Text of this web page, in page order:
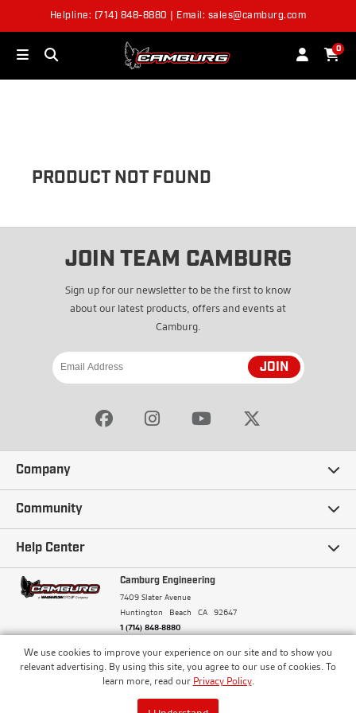
We use cookies to improve your experience on our site and to show you
relevant advertising. By using this site, you agree to our use of cookies. To
learn more, read our Privacy Policy.
Helpline: (714) 848-8880 | Email: sales@camburg.com
0
OUT OF STOCK
PRODUCT NOT FOUND
JOIN TEAM CAMBURG
Sign up for our newsletter to be the first to know
about our latest products, offers and events at
Camburg.
JOIN
Company
Our Story
Careers
Terms and Conditions
Community
Ambassadors
Camburg Racing
Blogs
Help Center
Contact Us
Frequently Asked Questions
Financing
Camburg Engineering
7409 Slater Avenue
Huntington Beach
CA 92647
1 (714) 848-8880
© Camburg, Camburg Engineering, Camburg Racing,
and the Camburg Warbird are all registered
trademarks of Car Sound Exhaust System, Inc. All
ISO 9001:2008 Certified - Registered since 2000